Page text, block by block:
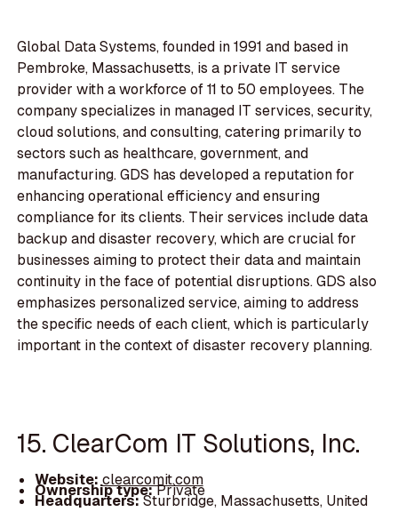
Global Data Systems, founded in 1991 and based in
Pembroke, Massachusetts, is a private IT service
provider with a workforce of 11 to 50 employees. The
company specializes in managed IT services, security,
cloud solutions, and consulting, catering primarily to
sectors such as healthcare, government, and
manufacturing. GDS has developed a reputation for
enhancing operational efficiency and ensuring
compliance for its clients. Their services include data
backup and disaster recovery, which are crucial for
businesses aiming to protect their data and maintain
continuity in the face of potential disruptions. GDS also
emphasizes personalized service, aiming to address
the specific needs of each client, which is particularly
important in the context of disaster recovery planning.
15. ClearCom IT Solutions, Inc.
Website:clearcomit.com
Ownership type:Private
Headquarters:Sturbridge, Massachusetts, United